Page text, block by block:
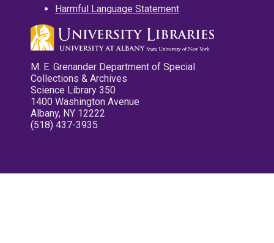
Harmful Language Statement
M. E. Grenander Department of Special
Collections & Archives
Science Library 350
1400 Washington Avenue
Albany, NY 12222
(518) 437-3935